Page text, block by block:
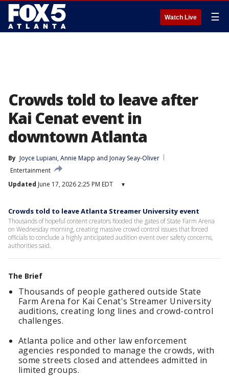
Watch Live ☰
Crowds told to leave after
Kai Cenat event in
downtown Atlanta
By Joyce Lupiani, Annie Mapp and Jonay Seay-Oliver
Entertainment
Updated June 17, 2026 2:25 PM EDT ▾
Crowds told to leave Atlanta Streamer University event
Thousands of hopeful content creators flooded the gates of State Farm Arena
on Wednesday morning, creating massive crowd control issues that forced
officials to conclude a highly anticipated audition event over safety concerns,
authorities said.
The Brief
Thousands of people gathered outside State
Farm Arena for Kai Cenat's Streamer University
auditions, creating long lines and crowd-control
challenges.
Atlanta police and other law enforcement
agencies responded to manage the crowds, with
some streets closed and attendees admitted in
limited groups.